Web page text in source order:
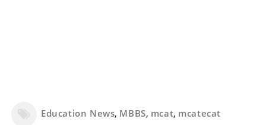
Education News, MBBS, mcat, mcatecat